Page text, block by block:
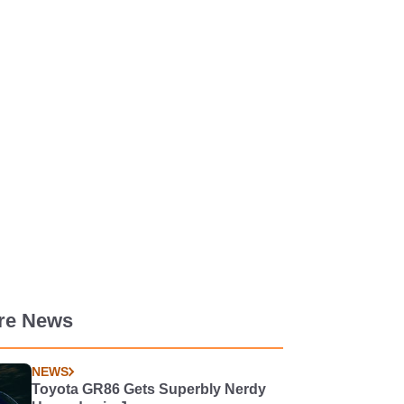
News
NEWS
Toyota GR86 Gets Superbly Nerdy